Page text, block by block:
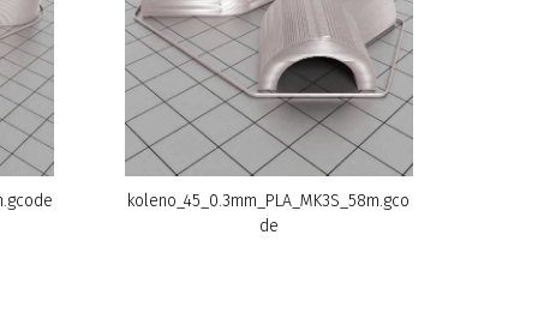
koleno_45_0.3mm_PLA_MK3S_58m.gco
de